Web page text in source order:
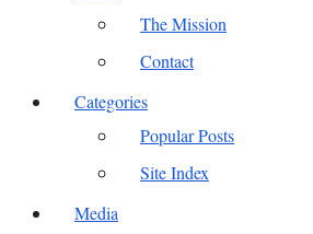
The Mission
Contact
Categories
Popular Posts
Site Index
Media